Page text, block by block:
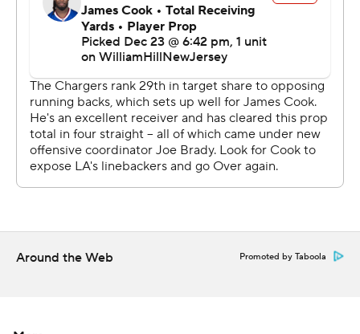
short-handed Chargers in the game in their first outing
under interim coach Giff Smith. Brandon Staley and
day after the Chargers were pummeled 63-21 at Las
Vegas.
“(The Chargers) were doing some things that they
hadn’t shown (this season). They came in well-
Around the Web Promoted by Taboola